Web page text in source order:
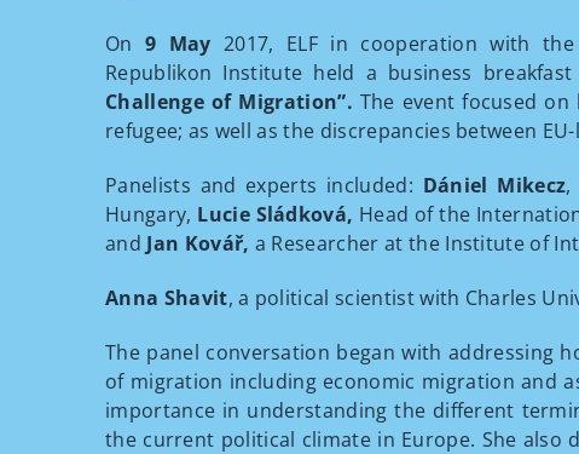
On9 May 2017, ELF in cooperation with
Republikon Institute held a business
Challenge of Migration”. The event focused
refugee; as well as the discrepancies between
Panelists and experts included: Dániel Mikecz,
Hungary, Lucie Sládková, Head of the
and Jan Kovář, a Researcher at the Institute of
Anna Shavit, a political scientist with Charles
The panel conversation began with addressing
of migration including economic migration and
importance in understanding the different
the current political climate in Europe. She also